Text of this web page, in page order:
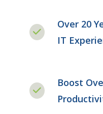
Over 20
IT
Boost